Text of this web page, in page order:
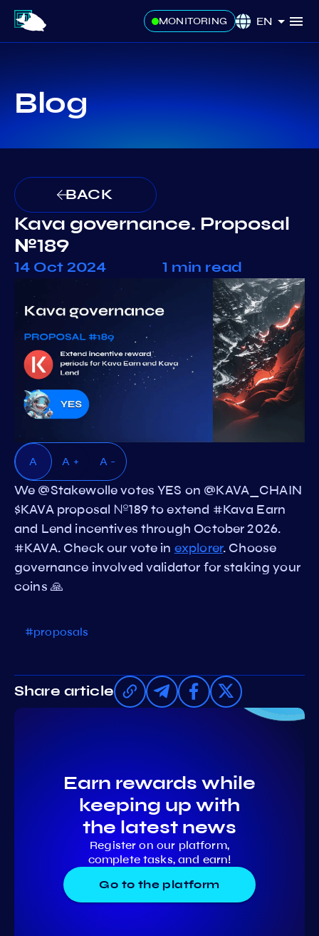
MONITORING EN
Blog
BACK
Kava governance. Proposal
№189
14 Oct 2024 1 min read
A A + A -
We @Stakewolle votes YES on @KAVA_CHAIN
$KAVA proposal №189 to extend #Kava Earn
and Lend incentives through October 2026.
#KAVA. Check our vote in explorer. Choose
governance involved validator for staking your
coins 🙏
#proposals
Share article
Earn rewards while
keeping up with
the latest news
Register on our platform,
complete tasks, and earn!
Go to the platform